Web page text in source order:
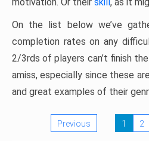
On the list below we’ve
completion rates on any
2/3rds of players can’t finish
amiss, especially since these
and great examples of their
Previous 1 2